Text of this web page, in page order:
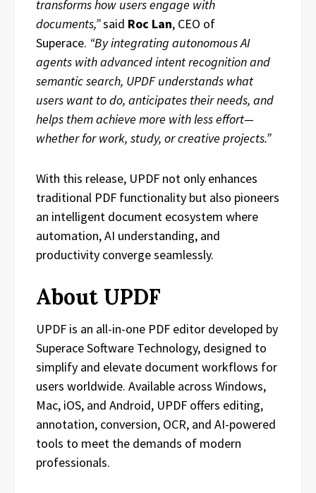
transforms how users engage with
documents,”said Roc Lan, CEO of
Superace. “By integrating autonomous AI
agents with advanced intent recognition and
semantic search, UPDF understands what
users want to do, anticipates their needs, and
helps them achieve more with less effort—
whether for work, study, or creative projects.”
With this release, UPDF not only enhances
traditional PDF functionality but also pioneers
an intelligent document ecosystem where
automation, AI understanding, and
productivity converge seamlessly.
About UPDF
UPDF is an all-in-one PDF editor developed by
Superace Software Technology, designed to
simplify and elevate document workflows for
users worldwide. Available across Windows,
Mac, iOS, and Android, UPDF offers editing,
annotation, conversion, OCR, and AI-powered
tools to meet the demands of modern
professionals.